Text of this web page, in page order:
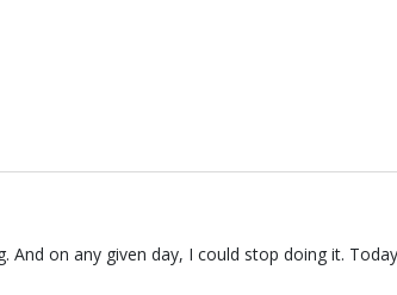
on any given day, I could stop doing it.